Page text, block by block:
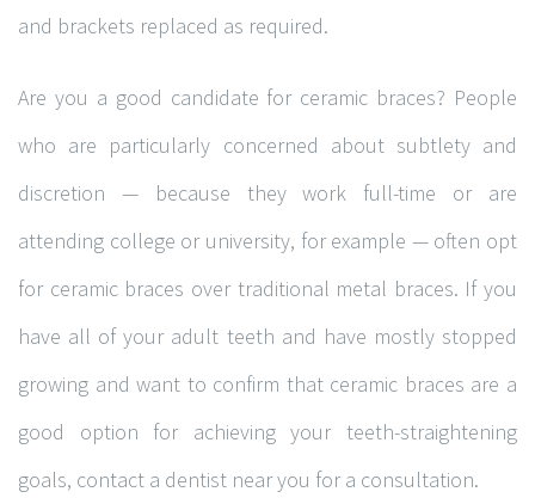
and brackets replaced as required.
Are you a good candidate for ceramic braces? People
who are particularly concerned about subtlety and
discretion — because they work full-time or are
attending college or university, for example — often opt
for ceramic braces over traditional metal braces. If you
have all of your adult teeth and have mostly stopped
growing and want to confirm that ceramic braces are a
good option for achieving your teeth-straightening
goals, contact a dentist near you for a consultation.
© Copyright -. Totally Orthodontics , Calgary Orthodontist. All Rights